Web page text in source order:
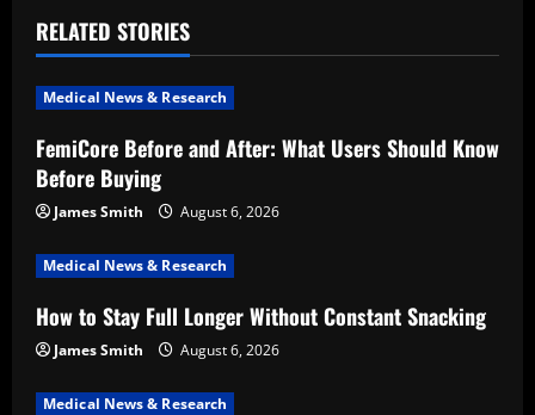
v
i
g
a
t
i
o
n
RELATED STORIES
Medical News & Research
FemiCore Before and After: What Users Should Know
Before Buying
James Smith August 6, 2026
Medical News & Research
How to Stay Full Longer Without Constant Snacking
James Smith August 6, 2026
Medical News & Research